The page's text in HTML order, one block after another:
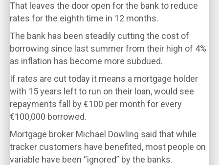
That leaves the door open for the bank to reduce
rates for the eighth time in 12 months.
The bank has been steadily cutting the cost of
borrowing since last summer from their high of 4%
as inflation has become more subdued.
If rates are cut today it means a mortgage holder
with 15 years left to run on their loan, would see
repayments fall by €100 per month for every
€100,000 borrowed.
Mortgage broker Michael Dowling said that while
tracker customers have benefited, most people on
variable have been “ignored” by the banks.